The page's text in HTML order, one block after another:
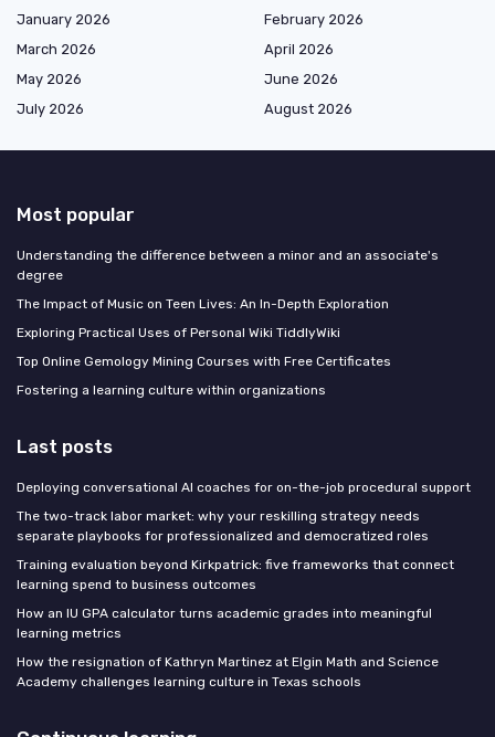
January 2026
February 2026
March 2026
April 2026
May 2026
June 2026
July 2026
August 2026
Most popular
Understanding the difference between a minor and an associate's
degree
The Impact of Music on Teen Lives: An In-Depth Exploration
Exploring Practical Uses of Personal Wiki TiddlyWiki
Top Online Gemology Mining Courses with Free Certificates
Fostering a learning culture within organizations
Last posts
Deploying conversational AI coaches for on-the-job procedural support
The two-track labor market: why your reskilling strategy needs
separate playbooks for professionalized and democratized roles
Training evaluation beyond Kirkpatrick: five frameworks that connect
learning spend to business outcomes
How an IU GPA calculator turns academic grades into meaningful
learning metrics
How the resignation of Kathryn Martinez at Elgin Math and Science
Academy challenges learning culture in Texas schools